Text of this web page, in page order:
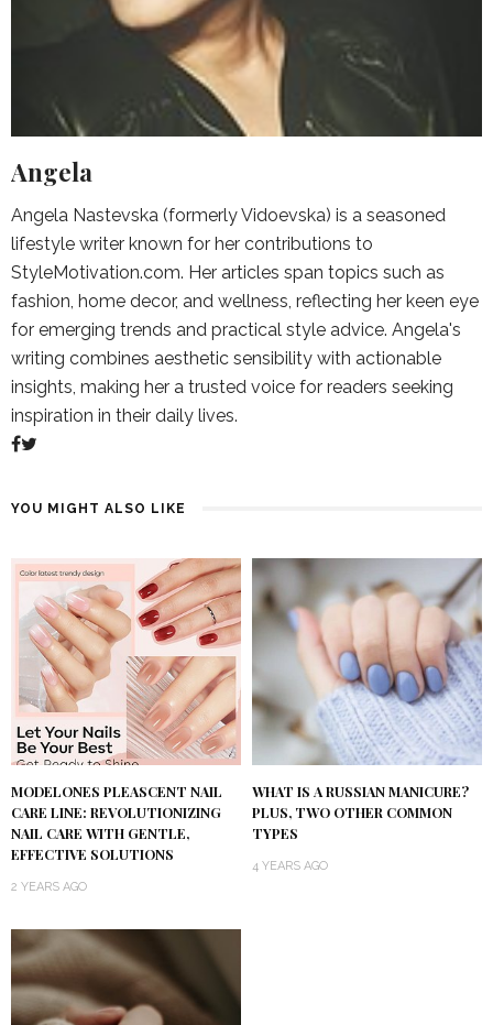
Angela
Angela Nastevska (formerly Vidoevska) is a seasoned
lifestyle writer known for her contributions to
StyleMotivation.com. Her articles span topics such as
fashion, home decor, and wellness, reflecting her keen eye
for emerging trends and practical style advice. Angela's
writing combines aesthetic sensibility with actionable
insights, making her a trusted voice for readers seeking
inspiration in their daily lives.
YOU MIGHT ALSO LIKE
MODELONES PLEASCENT NAIL
CARE LINE: REVOLUTIONIZING
NAIL CARE WITH GENTLE,
EFFECTIVE SOLUTIONS
2 YEARS AGO
WHAT IS A RUSSIAN MANICURE?
PLUS, TWO OTHER COMMON
TYPES
4 YEARS AGO